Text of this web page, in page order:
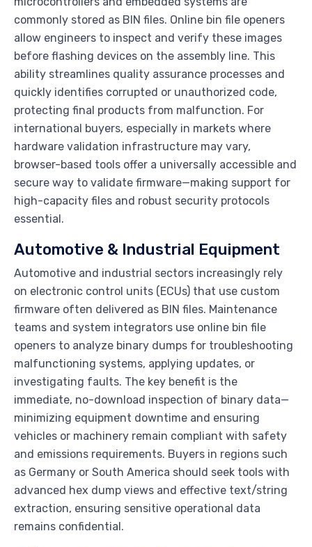
commonly stored as BIN files. Online bin file openers
allow engineers to inspect and verify these images
before flashing devices on the assembly line. This
ability streamlines quality assurance processes and
quickly identifies corrupted or unauthorized code,
protecting final products from malfunction. For
international buyers, especially in markets where
hardware validation infrastructure may vary,
browser-based tools offer a universally accessible and
secure way to validate firmware—making support for
high-capacity files and robust security protocols
essential.
Automotive & Industrial Equipment
Automotive and industrial sectors increasingly rely
on electronic control units (ECUs) that use custom
firmware often delivered as BIN files. Maintenance
teams and system integrators use online bin file
openers to analyze binary dumps for troubleshooting
malfunctioning systems, applying updates, or
investigating faults. The key benefit is the
immediate, no-download inspection of binary data—
minimizing equipment downtime and ensuring
vehicles or machinery remain compliant with safety
and emissions requirements. Buyers in regions such
as Germany or South America should seek tools with
advanced hex dump views and effective text/string
extraction, ensuring sensitive operational data
remains confidential.